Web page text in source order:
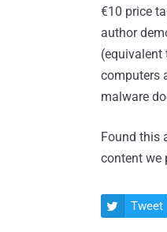
€10 price
author
(equivalent
computers
malware
Found this
content we
 Tweet